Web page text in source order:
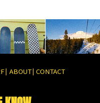
| ABOUT| CONTACT